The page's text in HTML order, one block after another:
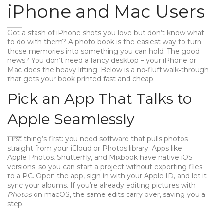
iPhone and Mac Users
Got a stash of iPhone shots you love but don’t know what
to do with them? A photo book is the easiest way to turn
those memories into something you can hold. The good
news? You don’t need a fancy desktop – your iPhone or
Mac does the heavy lifting. Below is a no‑fluff walk‑through
that gets your book printed fast and cheap.
Pick an App That Talks to
Apple Seamlessly
First thing’s first: you need software that pulls photos
straight from your iCloud or Photos library. Apps like
Apple Photos, Shutterfly, and Mixbook have native iOS
versions, so you can start a project without exporting files
to a PC. Open the app, sign in with your Apple ID, and let it
sync your albums. If you’re already editing pictures with
Photoson macOS, the same edits carry over, saving you a
step.